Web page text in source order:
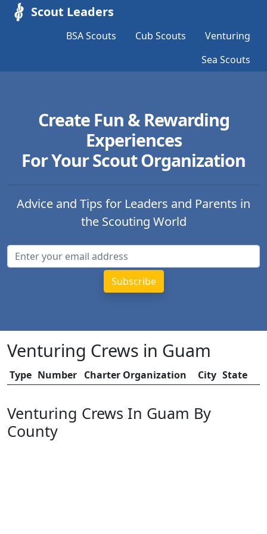
Scout Leaders
BSA Scouts Cub Scouts
Venturing
Sea Scouts
Create Fun & Rewarding
Experiences
For Your Scout Organization
Advice and Tips for Leaders and Parents in
the Scouting World
Venturing Crews in Guam
Type Number Charter Organization City State
Venturing Crews In Guam By
County